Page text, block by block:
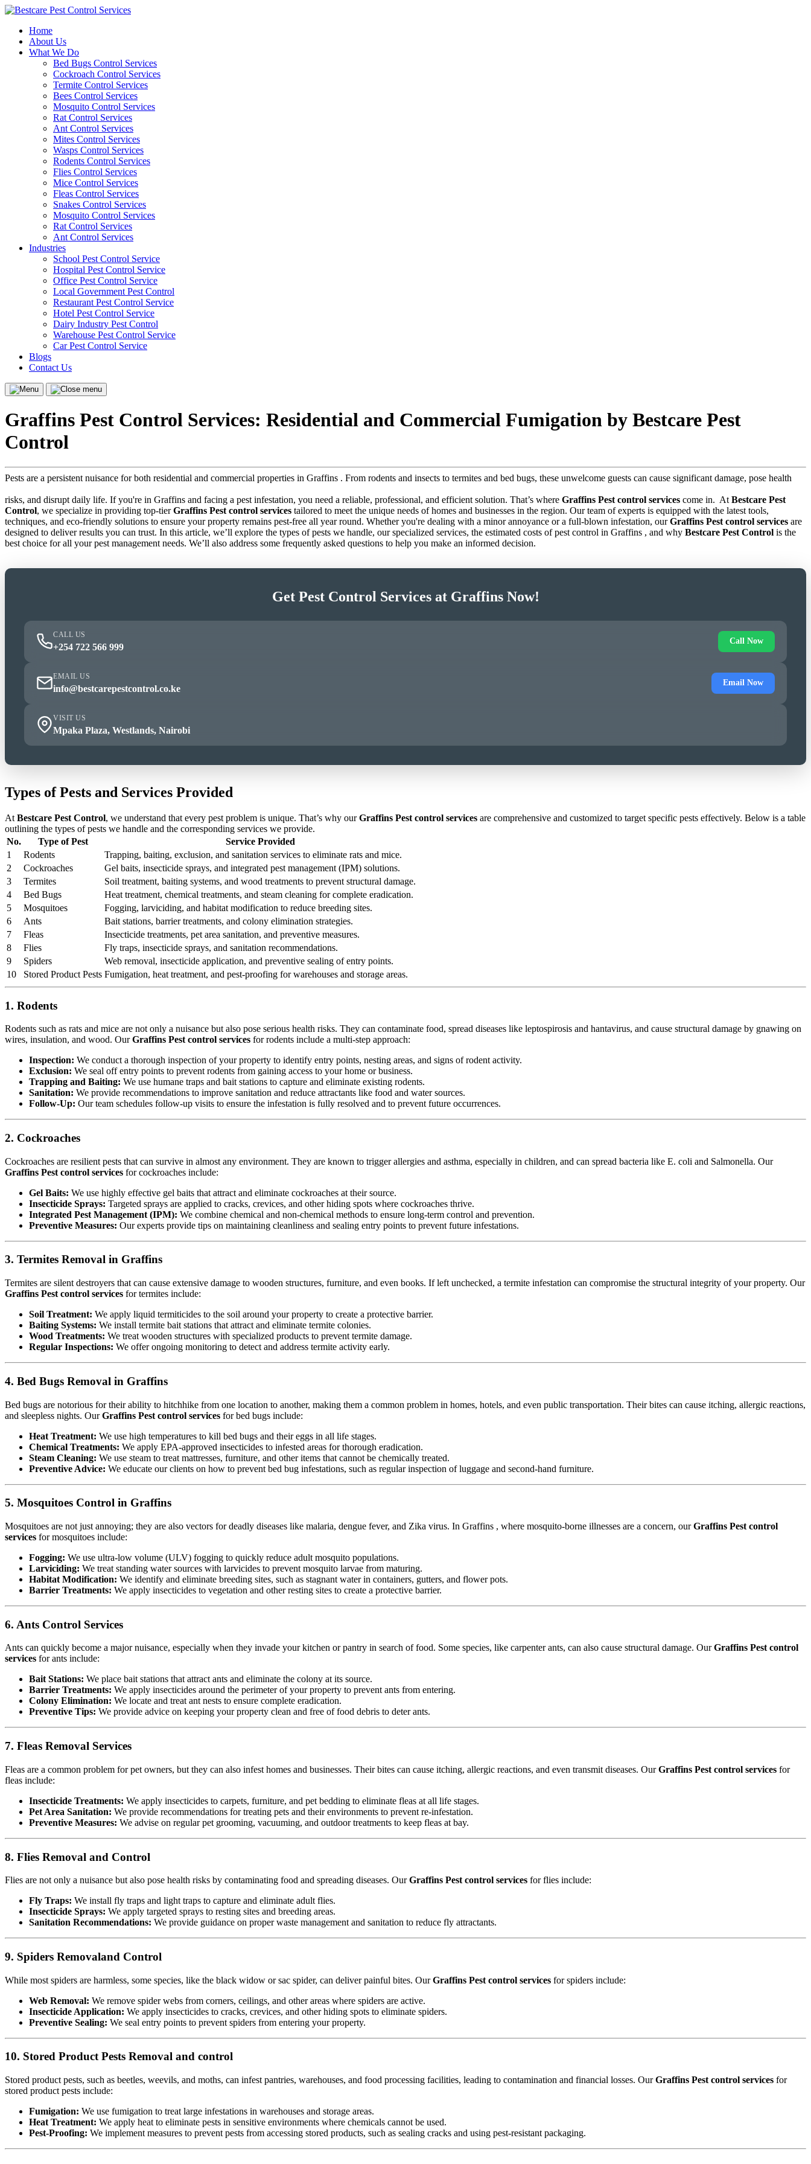
Skip
contentHome
About Us
What We Do
Bed Bugs Control Services
Cockroach Control Services
Termite Control Services
Bees Control Services
Mosquito Control Services
Rat Control Services
Ant Control Services
Mites Control Services
Wasps Control Services
Rodents Control Services
Flies Control Services
Mice Control Services
Fleas Control Services
Snakes Control Services
Mosquito Control Services
Rat Control Services
Ant Control Services
Industries
School Pest Control Service
Hospital Pest Control Service
Office Pest Control Service
Local Government Pest Control
Restaurant Pest Control Service
Hotel Pest Control Service
Dairy Industry Pest Control
Warehouse Pest Control Service
Car Pest Control Service
Blogs
Contact Us
Menu
Close
Graffins Pest Control Services: Residential and Commercial Fumigation by Bestcare Pest
Control
Pests are a persistent nuisance for both residential and commercial properties in Graffins . From rodents and insects to termites and bed bugs, these unwelcome guests can cause significant damage, pose health
risks, and disrupt daily life. If you're in Graffins and facing a pest infestation, you need a reliable, professional, and efficient solution. That’s where Graffins Pest control services come in. At Bestcare Pest
Control, we specialize in providing top-tierGraffins Pest control services tailored to meet the unique needs of homes and businesses in the region. Our team of experts is equipped with the latest tools,
techniques, and eco-friendly solutions to ensure your property remains pest-free all year round. Whether you're dealing with a minor annoyance or a full-blown infestation, ourGraffins Pest control services are
designed to deliver results you can trust. In this article, we’ll explore the types of pests we handle, our specialized services, the estimated costs of pest control in Graffins , and why Bestcare Pest Control is the
best choice for all your pest management needs. We’ll also address some frequently asked questions to help you make an informed decision.
Get Pest Control Services at Graffins Now!
CALL US
+254 722 566 999
Call Now
EMAIL US
info@bestcarepestcontrol.co.ke
Email Now
VISIT US
Mpaka Plaza, Westlands, Nairobi
Types of Pests and Services Provided
At Bestcare Pest Control, we understand that every pest problem is unique. That’s why ourGraffins Pest control services are comprehensive and customized to target specific pests effectively. Below is a table
outlining the types of pests we handle and the corresponding services we provide.
No.
Type of Pest
Service Provided
1
Rodents
Trapping, baiting, exclusion, and sanitation services to eliminate rats and mice.
2
Cockroaches
Gel baits, insecticide sprays, and integrated pest management (IPM) solutions.
3
Termites
Soil treatment, baiting systems, and wood treatments to prevent structural damage.
4
Bed Bugs
Heat treatment, chemical treatments, and steam cleaning for complete eradication.
5
Mosquitoes
Fogging, larviciding, and habitat modification to reduce breeding sites.
6
Ants
Bait stations, barrier treatments, and colony elimination strategies.
7
Fleas
Insecticide treatments, pet area sanitation, and preventive measures.
8
Flies
Fly traps, insecticide sprays, and sanitation recommendations.
9
Spiders
Web removal, insecticide application, and preventive sealing of entry points.
10
Stored Product Pests Fumigation, heat treatment, and pest-proofing for warehouses and storage areas.
1. Rodents
Rodents such as rats and mice are not only a nuisance but also pose serious health risks. They can contaminate food, spread diseases like leptospirosis and hantavirus, and cause structural damage by gnawing on
wires, insulation, and wood. OurGraffins Pest control services for rodents include a multi-step approach:
Inspection: We conduct a thorough inspection of your property to identify entry points, nesting areas, and signs of rodent activity.
Exclusion: We seal off entry points to prevent rodents from gaining access to your home or business.
Trapping and Baiting: We use humane traps and bait stations to capture and eliminate existing rodents.
Sanitation: We provide recommendations to improve sanitation and reduce attractants like food and water sources.
Follow-Up: Our team schedules follow-up visits to ensure the infestation is fully resolved and to prevent future occurrences.
2. Cockroaches
Cockroaches are resilient pests that can survive in almost any environment. They are known to trigger allergies and asthma, especially in children, and can spread bacteria like E. coli and Salmonella. Our
Graffins Pest control services for cockroaches include:
Gel Baits: We use highly effective gel baits that attract and eliminate cockroaches at their source.
Insecticide Sprays: Targeted sprays are applied to cracks, crevices, and other hiding spots where cockroaches thrive.
Integrated Pest Management (IPM): We combine chemical and non-chemical methods to ensure long-term control and prevention.
Preventive Measures: Our experts provide tips on maintaining cleanliness and sealing entry points to prevent future infestations.
3. Termites Removal in Graffins
Termites are silent destroyers that can cause extensive damage to wooden structures, furniture, and even books. If left unchecked, a termite infestation can compromise the structural integrity of your property. Our
Graffins Pest control services for termites include:
Soil Treatment: We apply liquid termiticides to the soil around your property to create a protective barrier.
Baiting Systems: We install termite bait stations that attract and eliminate termite colonies.
Wood Treatments: We treat wooden structures with specialized products to prevent termite damage.
Regular Inspections: We offer ongoing monitoring to detect and address termite activity early.
4. Bed Bugs Removal in Graffins
Bed bugs are notorious for their ability to hitchhike from one location to another, making them a common problem in homes, hotels, and even public transportation. Their bites can cause itching, allergic reactions,
and sleepless nights. OurGraffins Pest control services for bed bugs include:
Heat Treatment: We use high temperatures to kill bed bugs and their eggs in all life stages.
Chemical Treatments: We apply EPA-approved insecticides to infested areas for thorough eradication.
Steam Cleaning: We use steam to treat mattresses, furniture, and other items that cannot be chemically treated.
Preventive Advice: We educate our clients on how to prevent bed bug infestations, such as regular inspection of luggage and second-hand furniture.
5. Mosquitoes Control in Graffins
Mosquitoes are not just annoying; they are also vectors for deadly diseases like malaria, dengue fever, and Zika virus. In Graffins , where mosquito-borne illnesses are a concern, ourGraffins Pest control
services for mosquitoes include:
Fogging: We use ultra-low volume (ULV) fogging to quickly reduce adult mosquito populations.
Larviciding: We treat standing water sources with larvicides to prevent mosquito larvae from maturing.
Habitat Modification: We identify and eliminate breeding sites, such as stagnant water in containers, gutters, and flower pots.
Barrier Treatments: We apply insecticides to vegetation and other resting sites to create a protective barrier.
6. Ants Control Services
Ants can quickly become a major nuisance, especially when they invade your kitchen or pantry in search of food. Some species, like carpenter ants, can also cause structural damage. OurGraffins Pest control
services for ants include:
Bait Stations: We place bait stations that attract ants and eliminate the colony at its source.
Barrier Treatments: We apply insecticides around the perimeter of your property to prevent ants from entering.
Colony Elimination: We locate and treat ant nests to ensure complete eradication.
Preventive Tips: We provide advice on keeping your property clean and free of food debris to deter ants.
7. Fleas Removal Services
Fleas are a common problem for pet owners, but they can also infest homes and businesses. Their bites can cause itching, allergic reactions, and even transmit diseases. OurGraffins Pest control services for
fleas include:
Insecticide Treatments: We apply insecticides to carpets, furniture, and pet bedding to eliminate fleas at all life stages.
Pet Area Sanitation: We provide recommendations for treating pets and their environments to prevent re-infestation.
Preventive Measures: We advise on regular pet grooming, vacuuming, and outdoor treatments to keep fleas at bay.
8. Flies Removal and Control
Flies are not only a nuisance but also pose health risks by contaminating food and spreading diseases. OurGraffins Pest control services for flies include:
Fly Traps: We install fly traps and light traps to capture and eliminate adult flies.
Insecticide Sprays: We apply targeted sprays to resting sites and breeding areas.
Sanitation Recommendations: We provide guidance on proper waste management and sanitation to reduce fly attractants.
9. Spiders Removaland Control
While most spiders are harmless, some species, like the black widow or sac spider, can deliver painful bites. OurGraffins Pest control services for spiders include:
Web Removal: We remove spider webs from corners, ceilings, and other areas where spiders are active.
Insecticide Application: We apply insecticides to cracks, crevices, and other hiding spots to eliminate spiders.
Preventive Sealing: We seal entry points to prevent spiders from entering your property.
10. Stored Product Pests Removal and control
Stored product pests, such as beetles, weevils, and moths, can infest pantries, warehouses, and food processing facilities, leading to contamination and financial losses. OurGraffins Pest control services for
stored product pests include:
Fumigation: We use fumigation to treat large infestations in warehouses and storage areas.
Heat Treatment: We apply heat to eliminate pests in sensitive environments where chemicals cannot be used.
Pest-Proofing: We implement measures to prevent pests from accessing stored products, such as sealing cracks and using pest-resistant packaging.